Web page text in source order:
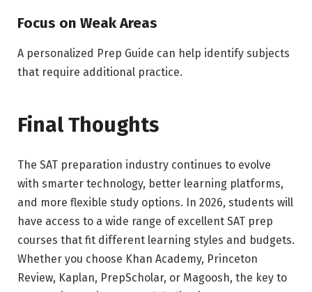
Focus on Weak Areas
A personalized Prep Guide can help identify subjects
that require additional practice.
Final Thoughts
The SAT preparation industry continues to evolve
with smarter technology, better learning platforms,
and more flexible study options. In 2026, students will
have access to a wide range of excellent SAT prep
courses that fit different learning styles and budgets.
Whether you choose Khan Academy, Princeton
Review, Kaplan, PrepScholar, or Magoosh, the key to